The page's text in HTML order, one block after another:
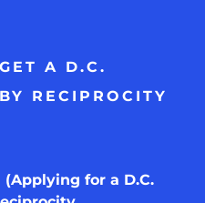
A D.C.
RECIPROCITY
(Applying for a D.C.